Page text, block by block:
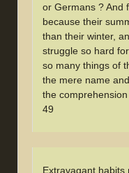
or Germans ? And
because their
than their winter,
struggle so hard
so many things of
the mere name
the
49
Extravagant habits